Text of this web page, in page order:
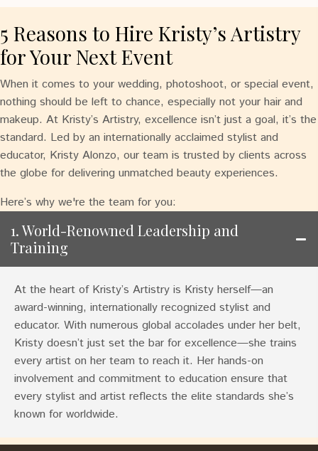
5 Reasons to Hire Kristy’s Artistry
for Your Next Event
When it comes to your wedding, photoshoot, or special event,
nothing should be left to chance, especially not your hair and
makeup. At Kristy’s Artistry, excellence isn’t just a goal, it’s the
standard. Led by an internationally acclaimed stylist and
educator, Kristy Alonzo, our team is trusted by clients across
the globe for delivering unmatched beauty experiences.
Here’s why we're the team for you:
1. World-Renowned Leadership and
Training
At the heart of Kristy’s Artistry is Kristy herself—an
award-winning, internationally recognized stylist and
educator. With numerous global accolades under her belt,
Kristy doesn’t just set the bar for excellence—she trains
every artist on her team to reach it. Her hands-on
involvement and commitment to education ensure that
every stylist and artist reflects the elite standards she’s
known for worldwide.